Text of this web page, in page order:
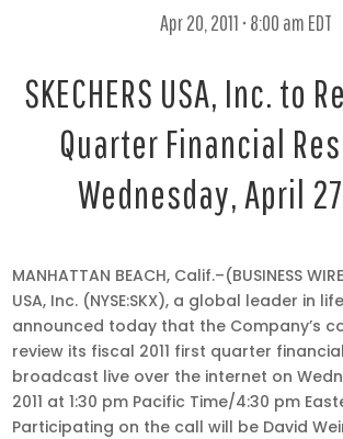
Apr 20, 2011 • 8:00 am EDT
SKECHERS USA, Inc. to
Quarter Financial
Wednesday, April
Apr
20,
2011
•
8:00
am
EDT
MANHATTAN BEACH, Calif.–(BUSINESS
USA, Inc. (NYSE:SKX), a global leader in
announced today that the Company’s
review its fiscal 2011 first quarter
broadcast live over the internet on
2011 at 1:30 pm Pacific Time/4:30 pm
Participating on the call will be David